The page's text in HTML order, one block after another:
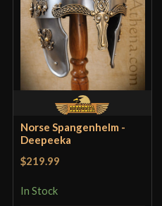
Norse Spangenhelm -
Deepeeka
$219.99
In Stock